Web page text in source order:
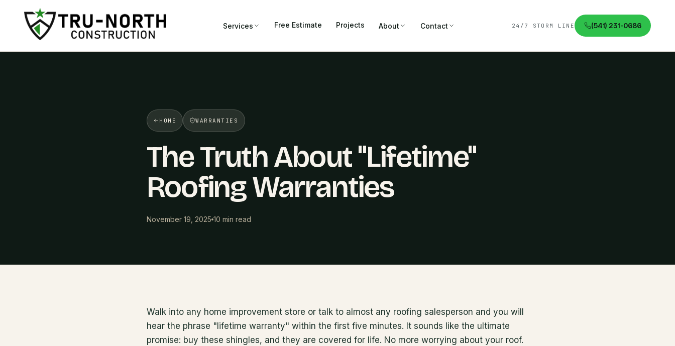
Services Free Estimate Projects About Contact 24/7 STORM LINE (541) 231-0686
HOME WARRANTIES
The Truth About "Lifetime"
Roofing Warranties
November 19, 2025 10 min read
Walk into any home improvement store or talk to almost any roofing salesperson and you will
hear the phrase "lifetime warranty" within the first five minutes. It sounds like the ultimate
promise: buy these shingles, and they are covered for life. No more worrying about your roof.